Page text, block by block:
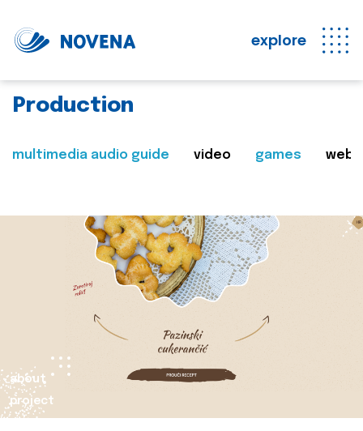
explore
Production
multimedia audio guide video games web
about
project